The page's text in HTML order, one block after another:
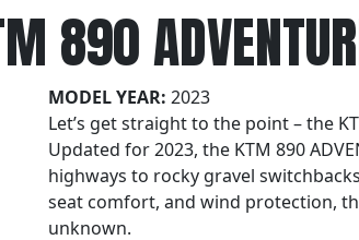
890
MODEL YEAR: 2023
Let’s get straight to the point – the
Updated for 2023, the KTM 890
highways to rocky gravel
seat comfort, and wind protection,
unknown.